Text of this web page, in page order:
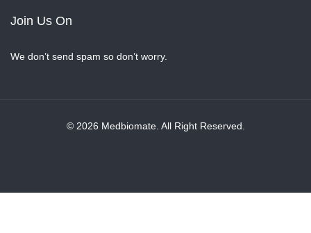
Join Us On
We don’t send spam so don’t worry.
© 2026 Medbiomate. All Right Reserved.